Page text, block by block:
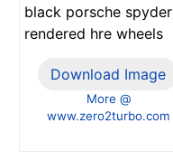
black porsche spyder
rendered hre wheels
Download Image
More @
www.zero2turbo.com